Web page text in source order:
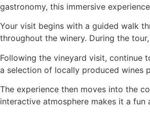
gastronomy, this immersive
Your visit begins with a guided walk
throughout the winery. During the
Following the vineyard visit, continue
a selection of locally produced wines
The experience then moves into the
interactive atmosphere makes it a